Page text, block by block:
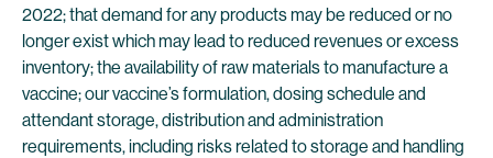
2022; that demand for any products may be reduced or no
longer exist which may lead to reduced revenues or excess
inventory; the availability of raw materials to manufacture a
vaccine; our vaccine’s formulation, dosing schedule and
attendant storage, distribution and administration
requirements, including risks related to storage and handling